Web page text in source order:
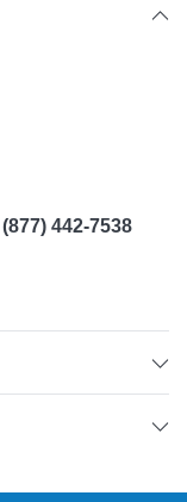
(877) 442-7538